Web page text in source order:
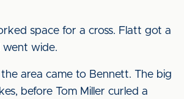
space for a cross. Flatt got a
went wide.
area came to Bennett. The big
before Tom Miller curled a